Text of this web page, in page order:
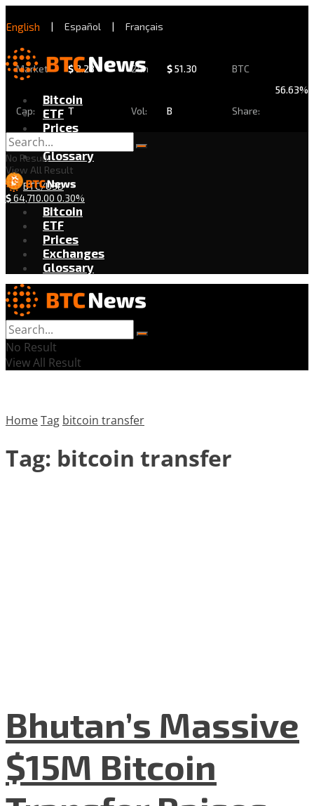
English | Español | Français
Market
Cap:
$2.28
T
24h
Vol:
$51.30
B
BTC
Share:
56.63%
Bitcoin
ETF
Prices
Exchanges
Glossary
BTC/USD
$64,710.00 0.30%
No Result
View All Result
Bitcoin
ETF
Prices
Exchanges
Glossary
No Result
View All Result
HomeTag bitcoin transfer
Tag: bitcoin transfer
Bhutan’s Massive
$15M Bitcoin